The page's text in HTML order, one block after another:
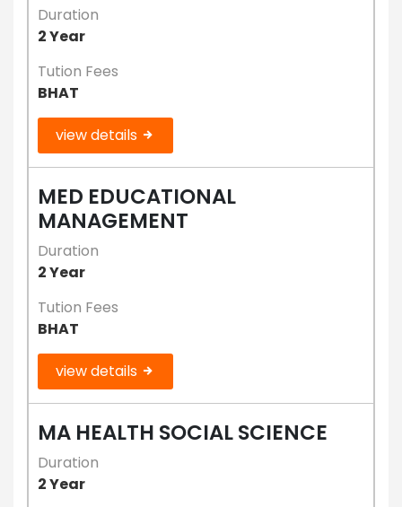
Duration
2 Year
Tution Fees
BHAT
view details
MED EDUCATIONAL
MANAGEMENT
Duration
2 Year
Tution Fees
BHAT
view details
MA HEALTH SOCIAL SCIENCE
Duration
2 Year